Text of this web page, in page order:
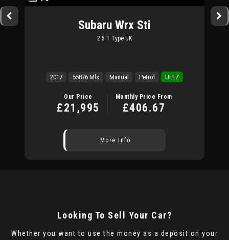
Subaru Wrx Sti
2.5 T Type UK
2017 55876 Mls Manual Petrol ULEZ
Our Price
£21,995
Monthly Price From
£406.67
More Info
Looking To Sell Your Car?
Whether you want to use the money as a deposit on your